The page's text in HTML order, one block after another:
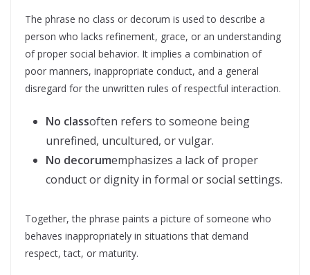
The phrase no class or decorum is used to describe a
person who lacks refinement, grace, or an understanding
of proper social behavior. It implies a combination of
poor manners, inappropriate conduct, and a general
disregard for the unwritten rules of respectful interaction.
No classoften refers to someone being
unrefined, uncultured, or vulgar.
No decorumemphasizes a lack of proper
conduct or dignity in formal or social settings.
Together, the phrase paints a picture of someone who
behaves inappropriately in situations that demand
respect, tact, or maturity.